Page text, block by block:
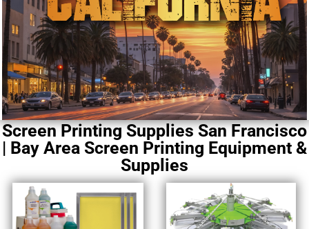
Screen Printing Supplies San Francisco
| Bay Area Screen Printing Equipment &
Supplies